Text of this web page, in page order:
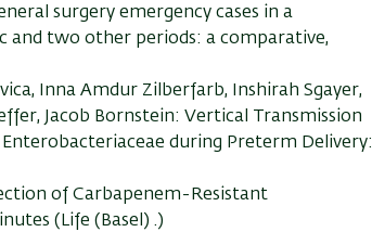
surgery emergency cases in a
and two other periods: a comparative,
Inna Amdur Zilberfarb, Inshirah Sgayer,
Jacob Bornstein: Vertical Transmission
during Preterm Delivery:
of Carbapenem-Resistant
(Life (Basel) .)